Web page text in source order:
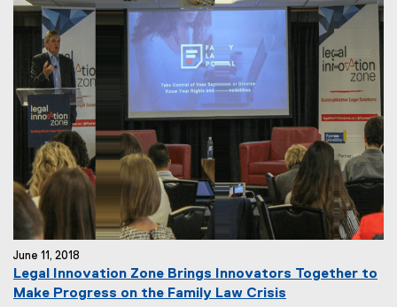
June 11, 2018
Legal Innovation Zone Brings Innovators Together to
Make Progress on the Family Law Crisis